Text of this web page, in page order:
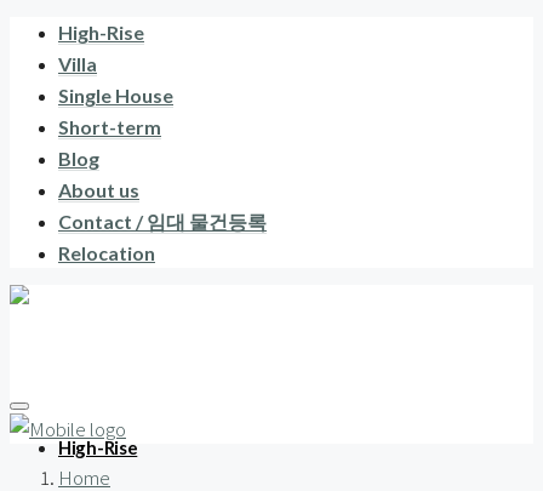
High-Rise
Villa
Single House
Short-term
Blog
About us
Contact / 임대 물건등록
Relocation
High-Rise
Home